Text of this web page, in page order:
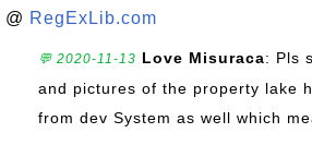
@ RegExLib.com
💬 2020-11-13 Love Misuraca: Pls
and pictures of the property lake
from dev System as well which